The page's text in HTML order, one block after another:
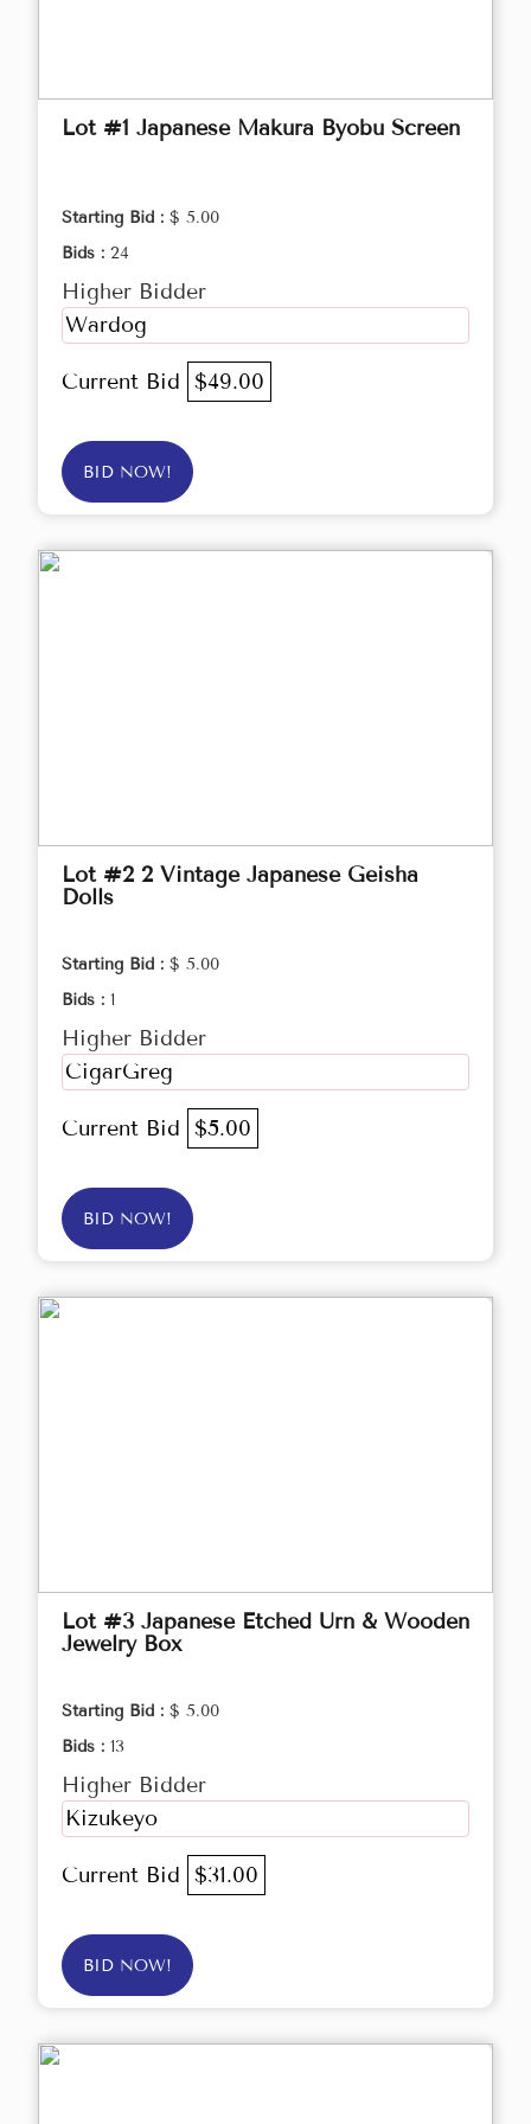
Lot #1 Japanese Makura Byobu Screen
Starting Bid : $ 5.00
Bids : 24
Higher Bidder
Wardog
Current Bid $49.00
BID NOW!
Lot #2 2 Vintage Japanese Geisha
Dolls
Starting Bid : $ 5.00
Bids : 1
Higher Bidder
CigarGreg
Current Bid $5.00
BID NOW!
Lot #3 Japanese Etched Urn & Wooden
Jewelry Box
Starting Bid : $ 5.00
Bids : 13
Higher Bidder
Kizukeyo
Current Bid $31.00
BID NOW!